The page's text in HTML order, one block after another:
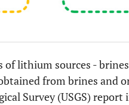
lithium sources -
from brines and
Survey (USGS) report